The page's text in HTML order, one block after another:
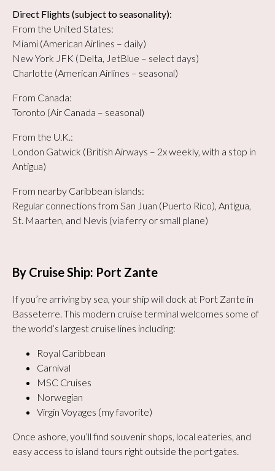
Direct Flights (subject to seasonality):
From the United States:
Miami (American Airlines – daily)
New York JFK (Delta, JetBlue – select days)
Charlotte (American Airlines – seasonal)
From Canada:
Toronto (Air Canada – seasonal)
From the U.K.:
London Gatwick (British Airways – 2x weekly, with a stop in
Antigua)
From nearby Caribbean islands:
Regular connections from San Juan (Puerto Rico), Antigua,
St. Maarten, and Nevis (via ferry or small plane)
By Cruise Ship: Port Zante
If you’re arriving by sea, your ship will dock at Port Zante in
Basseterre. This modern cruise terminal welcomes some of
the world’s largest cruise lines including:
Royal Caribbean
Carnival
MSC Cruises
Norwegian
Virgin Voyages (my favorite)
Once ashore, you’ll find souvenir shops, local eateries, and
easy access to island tours right outside the port gates.